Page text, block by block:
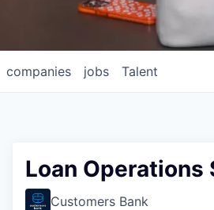
jobs
companies Talent
Loan Operations
Customers Bank